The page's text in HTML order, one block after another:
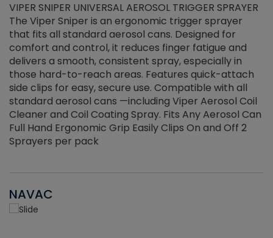
VIPER SNIPER UNIVERSAL AEROSOL TRIGGER SPRAYER
The Viper Sniper is an ergonomic trigger sprayer
that fits all standard aerosol cans. Designed for
comfort and control, it reduces finger fatigue and
delivers a smooth, consistent spray, especially in
those hard-to-reach areas. Features quick-attach
side clips for easy, secure use. Compatible with all
standard aerosol cans —including Viper Aerosol Coil
Cleaner and Coil Coating Spray. Fits Any Aerosol Can
Full Hand Ergonomic Grip Easily Clips On and Off 2
Sprayers per pack
NAVAC